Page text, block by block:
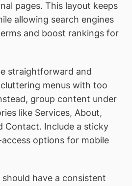
pages. This layout keeps
allowing search engines
and boost rankings for
straightforward and
menus with too
group content under
like Services, About,
Contact. Include a sticky
options for mobile
should have a consistent